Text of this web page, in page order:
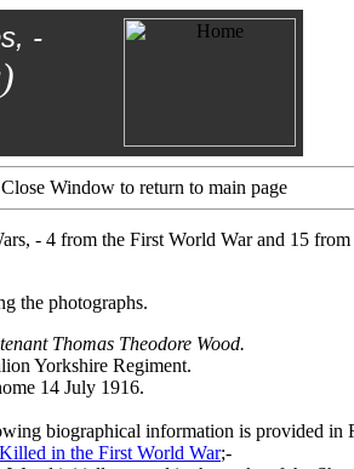
-
Close Window to return to main page
- 4 from the First World War and 15
the photographs.
Thomas Theodore Wood.
Yorkshire Regiment.
14 July 1916.
biographical information is provided in
in the First World War;-